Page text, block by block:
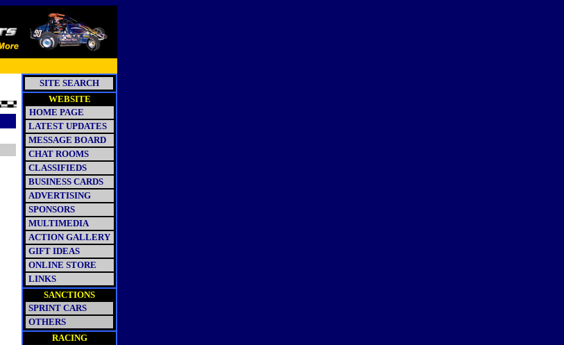
SITE SEARCH
WEBSITE
HOME PAGE
LATEST UPDATES
MESSAGE BOARD
CHAT ROOMS
CLASSIFIEDS
BUSINESS CARDS
ADVERTISING
SPONSORS
MULTIMEDIA
ACTION GALLERY
GIFT IDEAS
ONLINE STORE
LINKS
SANCTIONS
SPRINT CARS
OTHERS
RACING